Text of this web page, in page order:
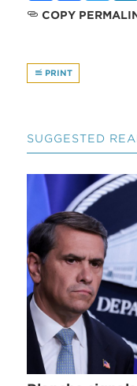
COPY
PRINT
SUGGESTED